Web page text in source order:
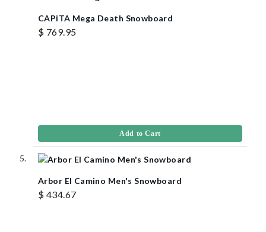
CAPiTA Mega Death Snowboard
$ 769.95
Add to Cart
Arbor El Camino Men's Snowboard
$ 434.67